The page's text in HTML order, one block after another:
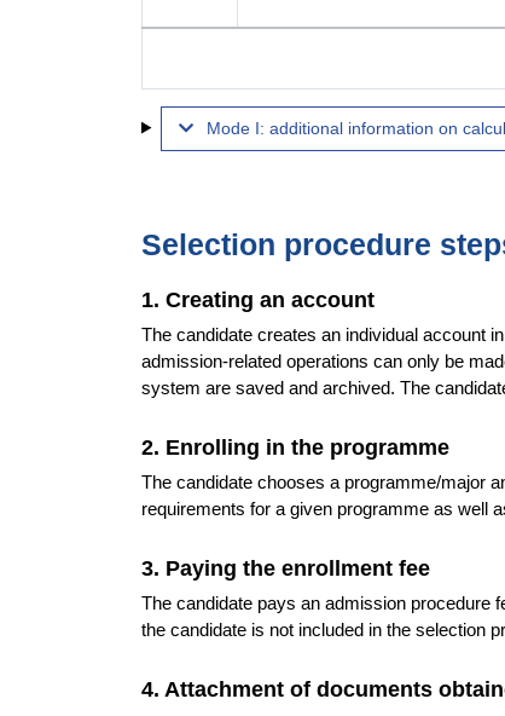
Mode I: additional information on
Selection procedure
1. Creating an account
The candidate creates an individual account
admission-related operations can only be
system are saved and archived. The
2. Enrolling in the programme
The candidate chooses a programme/major
requirements for a given programme as well
3. Paying the enrollment fee
The candidate pays an admission procedure
the candidate is not included in the selection
4. Attachment of documents